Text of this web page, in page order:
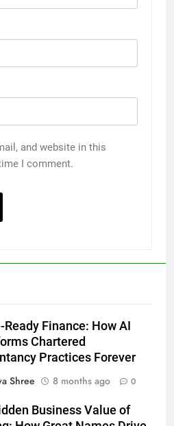
and website in this
I comment.
Ready Finance: How AI
Chartered
Practices Forever
Shree
8 months ago 0
Business Value of